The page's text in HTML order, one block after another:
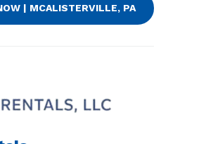
| MCALISTERVILLE, PA